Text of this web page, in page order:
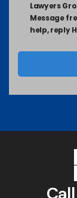
Lawyers
Message
help, reply